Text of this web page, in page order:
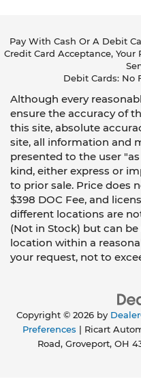
Pay With Cash Or A Debit
Credit Card Acceptance,
Debit Cards: No
Although every
ensure the accuracy of
this site, absolute
site, all information and
presented to the user
kind, either express or
to prior sale. Price does
$398 DOC Fee, and
different locations are
(Not in Stock) but can
location within a
your request, not to
Copyright © 2026 by
Preferences | Ricart
Road,Groveport,OH